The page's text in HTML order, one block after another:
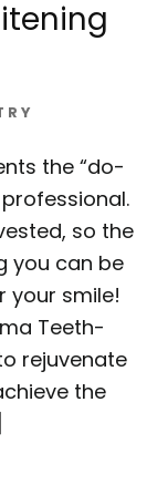
the “do-
so the
you can be
your smile!
Teeth-
rejuvenate
the